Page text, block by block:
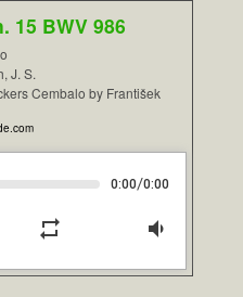
15 BWV 986
J. S.
Cembalo by František
0:00/0:00
repeat volume_down